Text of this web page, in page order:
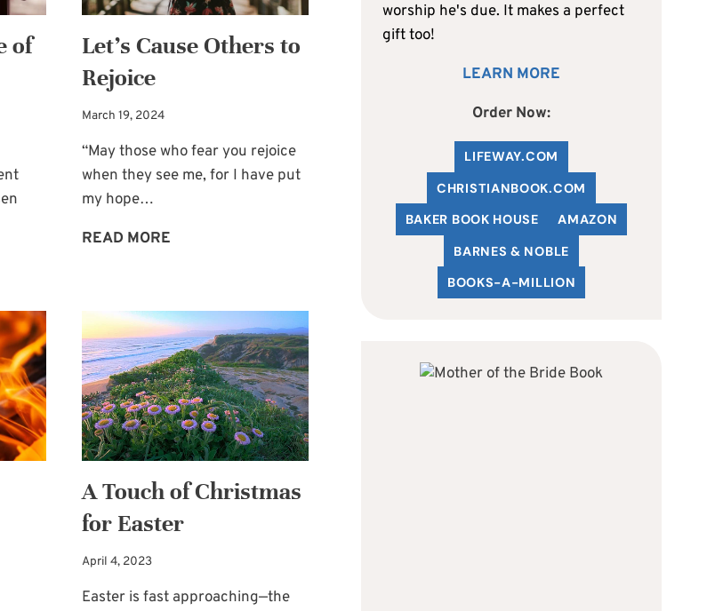
of
Let’s Cause Others to
Rejoice
March 19, 2024
“May those who fear you rejoice
when they see me, for I have put
my hope…
READ MORELET’S
TO
REJOICE
A Touch of Christmas
for Easter
April 4, 2023
Easter is fast approaching—the
worship he's due. It makes a perfect
gift too!
LEARN MORE
Order Now:
LIFEWAY.COM
CHRISTIANBOOK.COM
BAKER BOOK HOUSE
AMAZON
BARNES & NOBLE
BOOKS-A-MILLION